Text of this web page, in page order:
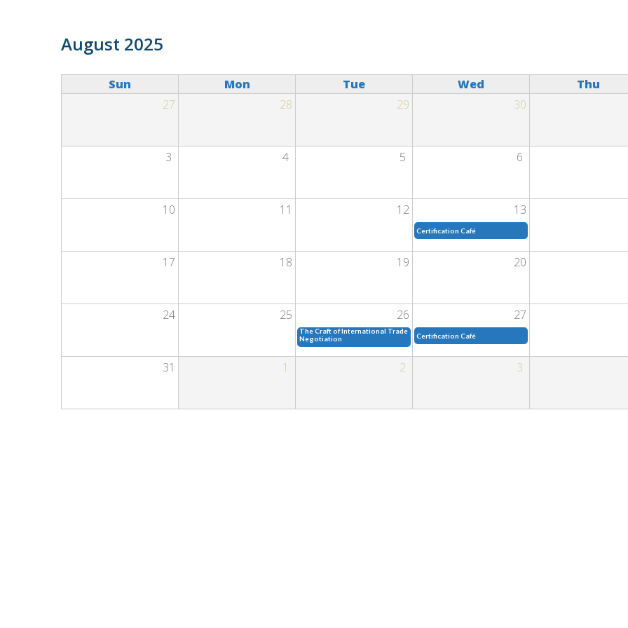
Primary tabs
August 2025
Sun Mon Tue Wed Thu
27
28 29 30
3 4 5 6
10 11 12 13
Certification Café
17 18 19 20
24 25 26 27
The Craft of International Trade
Negotiation
Certification Café
31 1 2 3